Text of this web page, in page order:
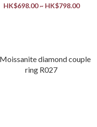
HK$698.00 ~ HK$798.00